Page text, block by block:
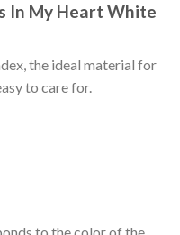
In My Heart White
the ideal material for
to care for.
to the color of the